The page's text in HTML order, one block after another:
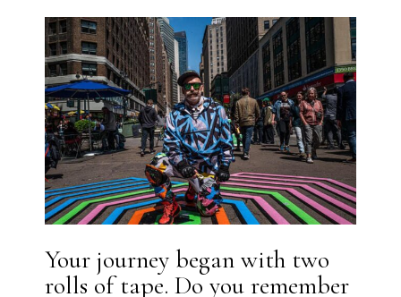
Your journey began with two
rolls of tape. Do you remember